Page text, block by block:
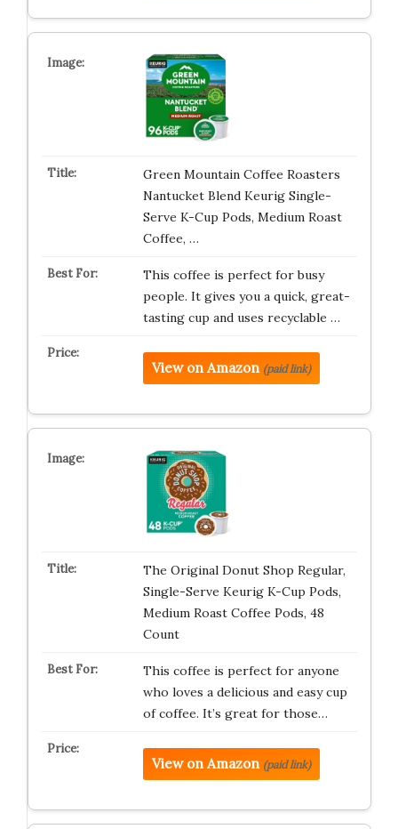
Green Mountain Coffee Roasters
Nantucket Blend Keurig Single-
Serve K-Cup Pods, Medium Roast
Coffee, …
This coffee is perfect for busy
people. It gives you a quick, great-
tasting cup and uses recyclable …
View on Amazon (paid link)
The Original Donut Shop Regular,
Single-Serve Keurig K-Cup Pods,
Medium Roast Coffee Pods, 48
Count
This coffee is perfect for anyone
who loves a delicious and easy cup
of coffee. It’s great for those…
View on Amazon (paid link)